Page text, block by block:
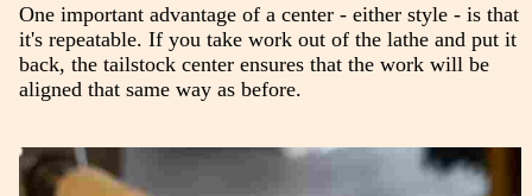
One important advantage of a center - either style - is that
it's repeatable. If you take work out of the lathe and put it
back, the tailstock center ensures that the work will be
aligned that same way as before.